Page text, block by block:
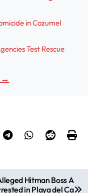
in Cozumel
Test Rescue
→
Hitman Boss A
in Playa del Ca